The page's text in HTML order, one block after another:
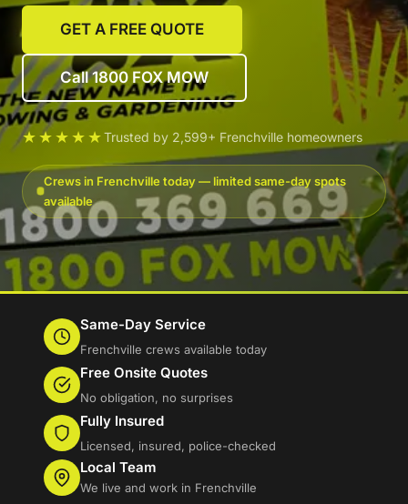
GET A FREE QUOTE
Call 1800 FOX MOW
★★★★★Trusted by 2,599+ Frenchville homeowners
Crews in Frenchville today — limited same-day spots
available
Same-Day Service
Frenchville crews available today
Free Onsite Quotes
No obligation, no surprises
Fully Insured
Licensed, insured, police-checked
Local Team
We live and work in Frenchville